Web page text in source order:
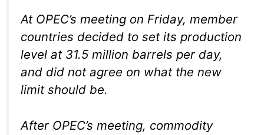
At OPEC’s meeting on Friday, member
countries decided to set its production
level at 31.5 million barrels per day,
and did not agree on what the new
limit should be.
After OPEC’s meeting, commodity